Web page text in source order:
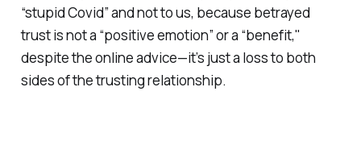
“stupid Covid” and not to us, because betrayed
trust is not a “positive emotion” or a “benefit,"
despite the online advice—it’s just a loss to both
sides of the trusting relationship.